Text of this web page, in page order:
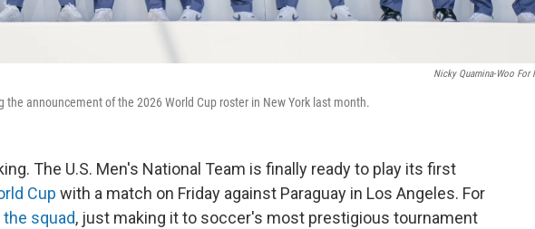
Nicky Quamina-Woo For
the announcement of the 2026 World Cup roster in New York last month.
The U.S. Men's National Team is finally ready to play its first
Cup with a match on Friday against Paraguay in Los Angeles. For
squad, just making it to soccer's most prestigious tournament